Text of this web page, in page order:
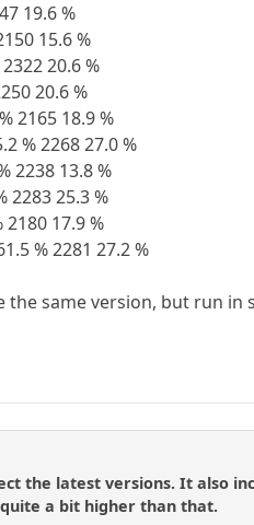
19.6 %
15.6 %
20.6 %
20.6 %
2165 18.9 %
% 2268 27.0 %
2238 13.8 %
2283 25.3 %
2180 17.9 %
% 2281 27.2 %
same version, but run
the latest versions. It also
a bit higher than that.